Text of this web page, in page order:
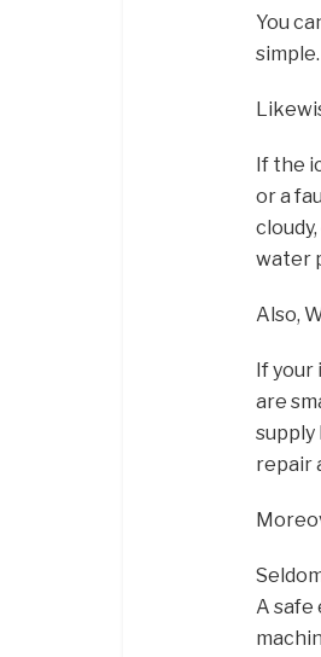
You
simple.
If the
or a
water
Also,
If your
are
supply
repair
A safe